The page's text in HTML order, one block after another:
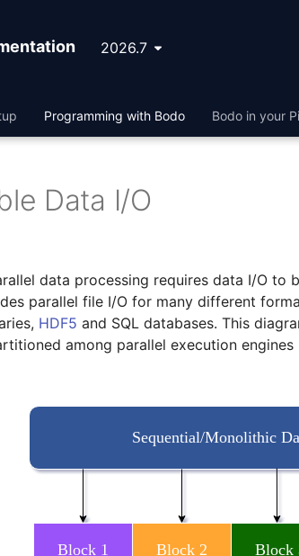
2026.7
Programming with Bodo Bodo in your
Data I/O
data processing requires data I/O to
parallel file I/O for many different
HDF5 and SQL databases. This
among parallel execution engines